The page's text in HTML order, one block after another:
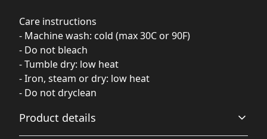
Care instructions
- Machine wash: cold (max 30C or 90F)
- Do not bleach
- Tumble dry: low heat
- Iron, steam or dry: low heat
- Do not dryclean
Product details